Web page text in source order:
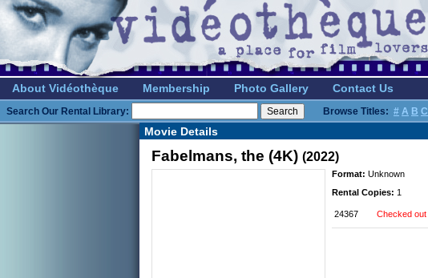
About Vidéothèque Membership Photo Gallery Contact Us
Search Our Rental Library: Browse Titles: # A B C
Movie Details
Fabelmans, the (4K) (2022)
Format: Unknown
Rental Copies: 1
24367 Checked out